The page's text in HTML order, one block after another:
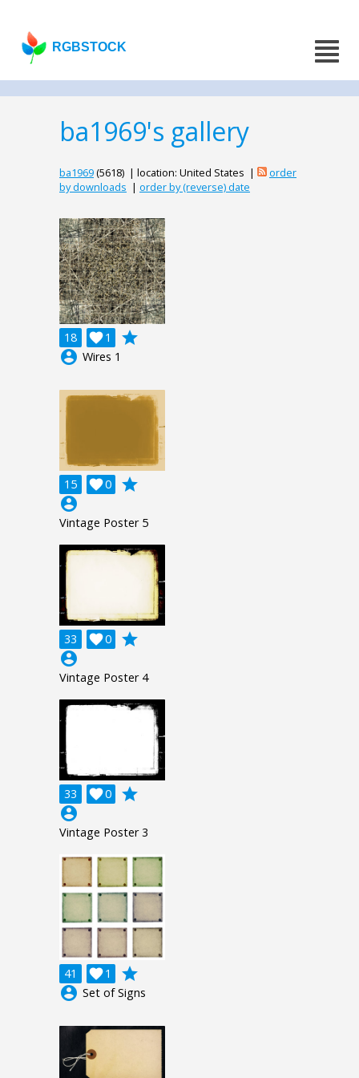
RGBSTOCK
ba1969's gallery
ba1969(5618) | location: United States |
order
by downloads | order by (reverse) date
18 1

grade
account_circle Wires 1
15 0

grade
account_circle
Vintage Poster 5
33 0

grade
account_circle
Vintage Poster 4
33 0

grade
account_circle
Vintage Poster 3
41 1

grade
account_circle Set of Signs